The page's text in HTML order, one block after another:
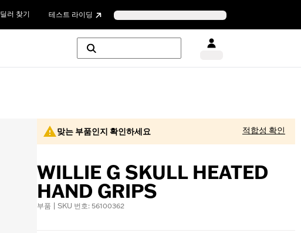
딜러 찾기 테스트 라이딩
맞는 부품인지 확인하세요 적합성 확인
WILLIE G SKULL HEATED
HAND GRIPS
부품 | SKU 번호: 56100362